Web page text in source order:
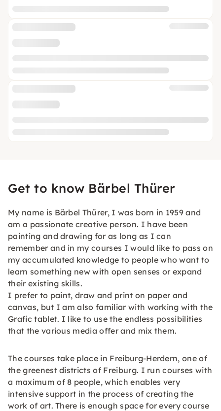
Get to know Bärbel Thürer
My name is Bärbel Thürer, I was born in 1959 and
am a passionate creative person. I have been
painting and drawing for as long as I can
remember and in my courses I would like to pass on
my accumulated knowledge to people who want to
learn something new with open senses or expand
their existing skills.
I prefer to paint, draw and print on paper and
canvas, but I am also familiar with working with the
Grafic tablet. I like to use the endless possibilities
that the various media offer and mix them.
The courses take place in Freiburg-Herdern, one of
the greenest districts of Freiburg. I run courses with
a maximum of 8 people, which enables very
intensive support in the process of creating the
work of art. There is enough space for every course